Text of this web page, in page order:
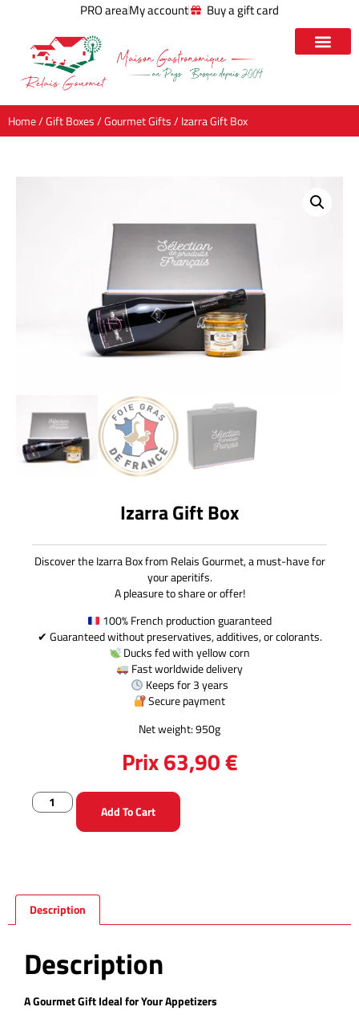
PRO areaMy account Buy a gift card
Home/Gift Boxes/Gourmet Gifts/ Izarra Gift Box
Izarra Gift Box
Discover the Izarra Box from Relais Gourmet, a must-have for
your aperitifs.
A pleasure to share or offer!
100% French production guaranteed
✔ Guaranteed without preservatives, additives, or colorants.
Ducks fed with yellow corn
Fast worldwide delivery
Keeps for 3 years
Secure payment
Net weight: 950g
Prix63,90€
Add To Cart
Description
Description
A Gourmet Gift Ideal for Your Appetizers